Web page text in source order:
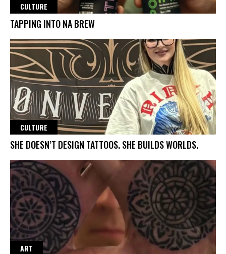
CULTURE
TAPPING INTO NA BREW
CULTURE
SHE DOESN’T DESIGN TATTOOS. SHE BUILDS WORLDS.
ART